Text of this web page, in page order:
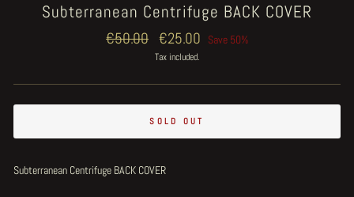
Subterranean Centrifuge BACK COVER
Regular
€50.00
Sale
price
€25.00 Save 50%
Tax included.
SOLD OUT
Subterranean Centrifuge BACK COVER